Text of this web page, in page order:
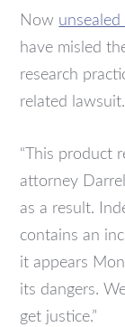
Now
have misled
research
related lawsuit.
“This product
attorney
as a result.
contains an
it appears
its dangers.
get justice.”